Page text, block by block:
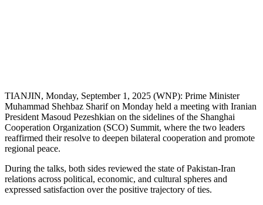
TIANJIN, Monday, September 1, 2025 (WNP): Prime Minister
Muhammad Shehbaz Sharif on Monday held a meeting with Iranian
President Masoud Pezeshkian on the sidelines of the Shanghai
Cooperation Organization (SCO) Summit, where the two leaders
reaffirmed their resolve to deepen bilateral cooperation and promote
regional peace.
During the talks, both sides reviewed the state of Pakistan-Iran
relations across political, economic, and cultural spheres and
expressed satisfaction over the positive trajectory of ties.